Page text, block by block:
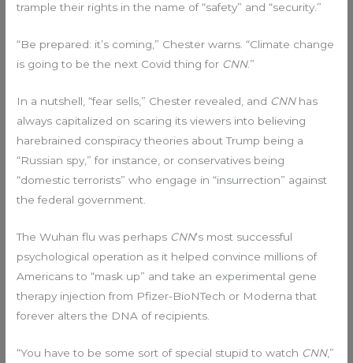
trample their rights in the name of “safety” and “security.”
“Be prepared: it’s coming,” Chester warns. “Climate change
is going to be the next Covid thing for CNN.”
In a nutshell, “fear sells,” Chester revealed, and CNNhas
always capitalized on scaring its viewers into believing
harebrained conspiracy theories about Trump being a
“Russian spy,” for instance, or conservatives being
“domestic terrorists” who engage in “insurrection” against
the federal government.
The Wuhan flu was perhaps CNN‘s most successful
psychological operation as it helped convince millions of
Americans to “mask up” and take an experimental gene
therapy injection from Pfizer-BioNTech or Moderna that
forever alters the DNA of recipients.
“You have to be some sort of special stupid to watch CNN,”